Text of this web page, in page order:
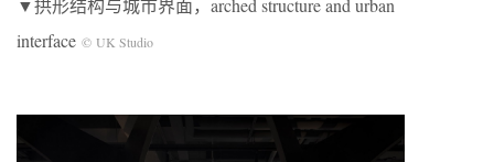
▼拱形结构与城市界面，arched structure and urban
interface © UK Studio